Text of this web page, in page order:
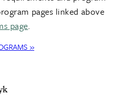
pages linked above
page.
»